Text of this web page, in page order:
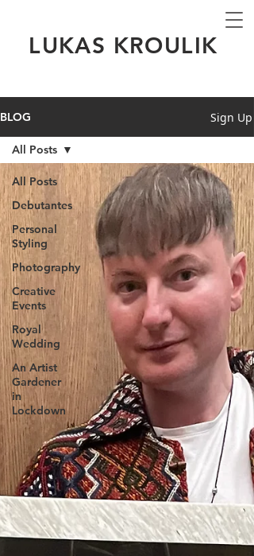
LUKAS KROULIK
BLOG Sign Up
All Posts
Debutantes
Personal
Styling
Photography
Creative
Events
Royal
Wedding
An Artist
Gardener
in
Lockdown
All Posts